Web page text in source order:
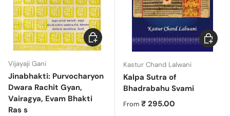
Vijayaji Gani
Jinabhakti: Purvocharyon
Dwara Rachit Gyan,
Vairagya, Evam Bhakti
Ras s
Add to cart
Kastur Chand Lalwani
Kalpa Sutra of
Bhadrabahu Svami
Regular price
From ₹ 295.00